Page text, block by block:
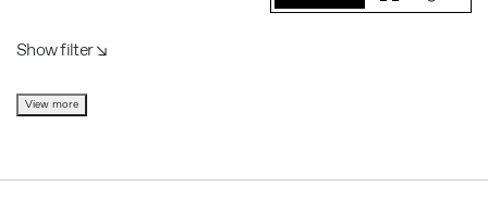
Show filter ↘︎
View more